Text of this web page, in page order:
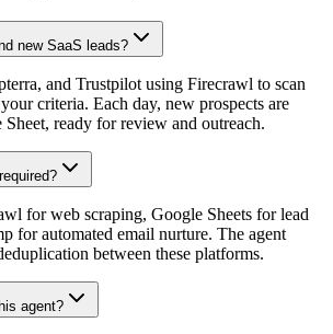
new SaaS leads?
and Trustpilot using Firecrawl to scan
criteria. Each day, new prospects are
ready for review and outreach.
for web scraping, Google Sheets for lead
for automated email nurture. The agent
between these platforms.
agent?